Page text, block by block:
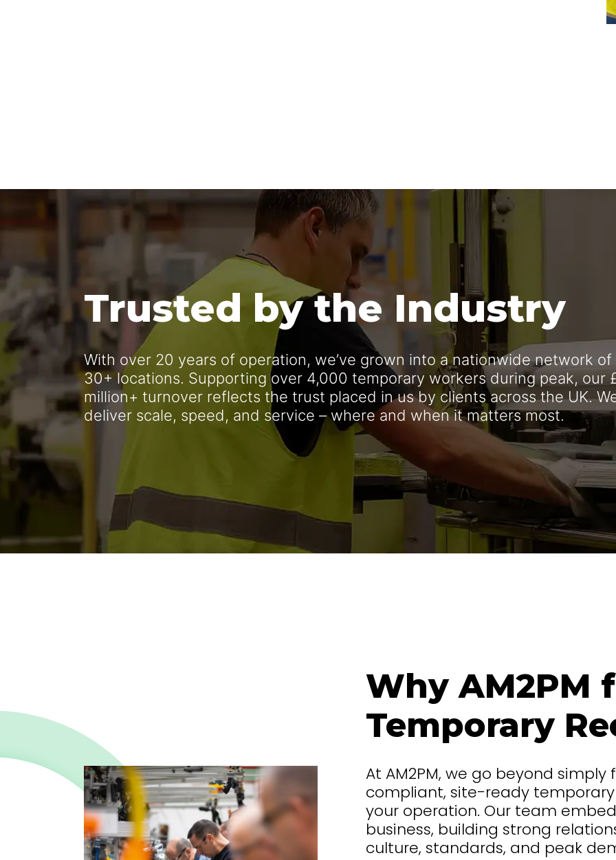
Trusted by the Industry
With over 20 years of operation, we’ve grown into a nationwide network of
30+ locations. Supporting over 4,000 temporary workers during peak, our
million+ turnover reflects the trust placed in us by clients across the UK.
deliver scale, speed, and service – where and when it matters most.
Why AM2PM
Temporary
At AM2PM, we go beyond simply
compliant, site-ready
your operation. Our team
business, building strong
culture, standards, and peak